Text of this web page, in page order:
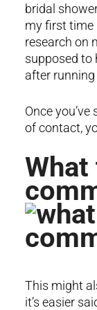
bridal
my first time
research on
supposed to
after
Once
of contact,
What
This might
it’s easier